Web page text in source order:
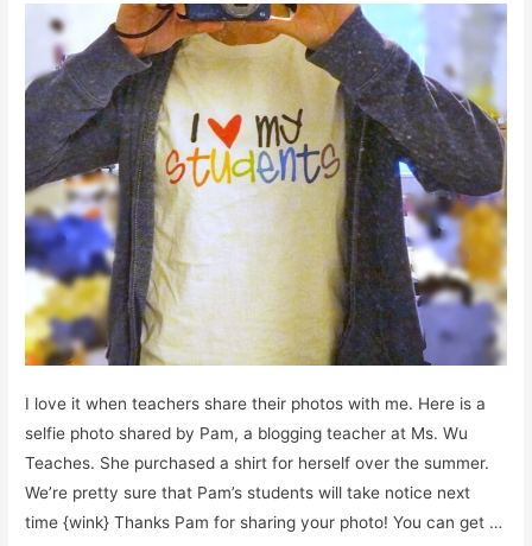
I love it when teachers share their photos with me. Here is a
selfie photo shared by Pam, a blogging teacher at Ms. Wu
Teaches. She purchased a shirt for herself over the summer.
We’re pretty sure that Pam’s students will take notice next
time {wink} Thanks Pam for sharing your photo! You can get …